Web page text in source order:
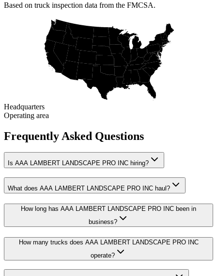
Based on truck inspection data from the FMCSA.
Headquarters
Operating area
Frequently Asked Questions
Is AAA LAMBERT LANDSCAPE PRO INC hiring?
What does AAA LAMBERT LANDSCAPE PRO INC haul?
How long has AAA LAMBERT LANDSCAPE PRO INC been in
business?
How many trucks does AAA LAMBERT LANDSCAPE PRO INC
operate?